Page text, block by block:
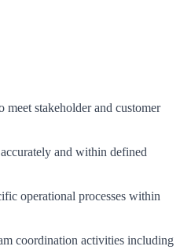
meet stakeholder and customer
and within defined
operational processes within
coordination activities including